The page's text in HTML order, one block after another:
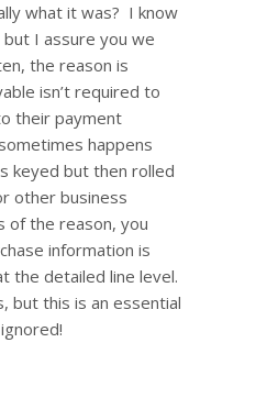
what it was? I know
I assure you we
the reason is
isn’t required to
their payment
happens
keyed but then rolled
other business
of the reason, you
information is
the detailed line level.
but this is an essential